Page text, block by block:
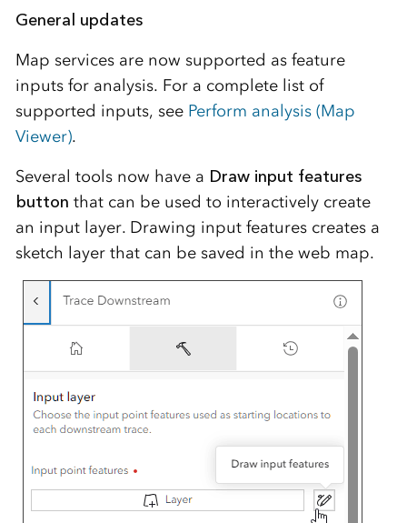
General updates
Map services are now supported as feature
inputs for analysis. For a complete list of
supported inputs, see Perform analysis (Map
Viewer).
Several tools now have a Draw input features
button that can be used to interactively create
an input layer. Drawing input features creates a
sketch layer that can be saved in the web map.